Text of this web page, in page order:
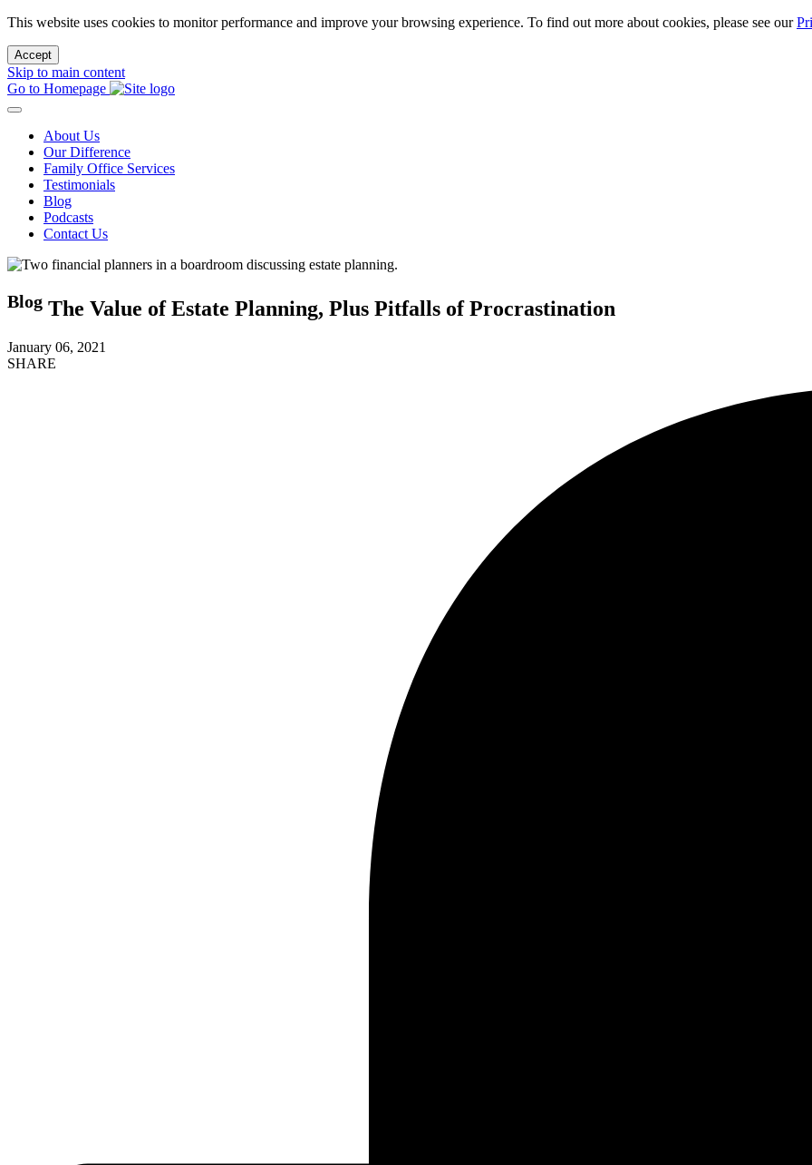
This website uses cookies to monitor performance and improve your browsing experience. To find out more about cookies, please see our
Accept
Skip to main content
Go to Homepage
About Us
Our Difference
Family Office Services
Testimonials
Blog
Podcasts
Contact Us
Blog The Value of Estate Planning, Plus Pitfalls of Procrastination
January 06, 2021
SHARE